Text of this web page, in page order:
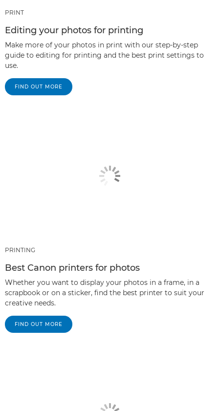
PRINT
Editing your photos for printing
Make more of your photos in print with our step-by-step
guide to editing for printing and the best print settings to
use.
FIND OUT MORE
PRINTING
Best Canon printers for photos
Whether you want to display your photos in a frame, in a
scrapbook or on a sticker, find the best printer to suit your
creative needs.
FIND OUT MORE